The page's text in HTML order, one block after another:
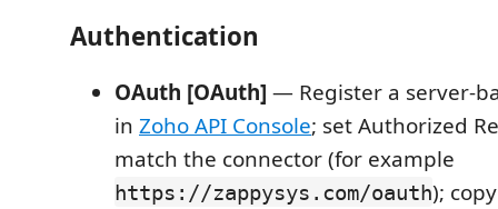
Authentication
OAuth [OAuth] — Register a server-
in Zoho API Console; set Authorized
match the connector (for example
https://zappysys.com/oauth);